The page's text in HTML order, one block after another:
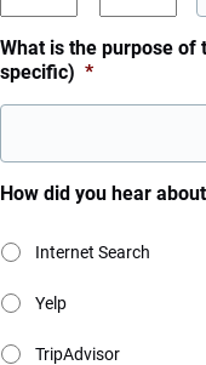
YYYY
What is the purpose of
specific) *
How did you hear
Internet Search
Yelp
TripAdvisor